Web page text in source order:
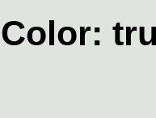
Color: